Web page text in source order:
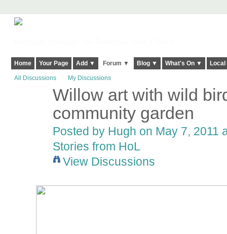
Home Your Page Add ▼ Forum ▼ Blog ▼ What's On ▼
All Discussions My Discussions
Willow art with wild
community garden
Posted by Hugh on May 7, 2011
Stories from HoL
View Discussions